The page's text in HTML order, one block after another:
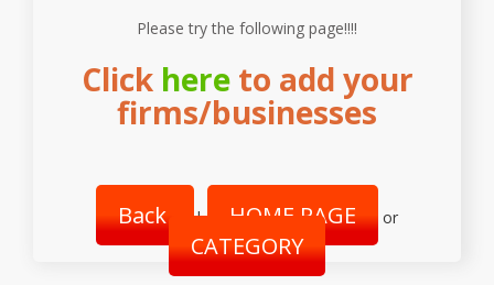
Please try the following page!!!!
Click hereto add your
firms/businesses
Back | HOME PAGE or
CATEGORY